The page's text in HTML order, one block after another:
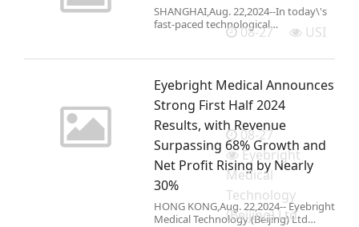
SHANGHAI,Aug. 22,2024--In today\'s
fast-paced technological
landscape,swiftly transforming
products is paramount for business
Miniat
08-27 USI
Eyebright Medical Announces
Strong First Half 2024
Results, with Revenue
Surpassing 68% Growth and
Net Profit Rising by Nearly
30%
HONG KONG,Aug. 22,2024-- Eyebright
Medical Technology (Beijing) Ltd
08-27
Eyebright
Medical
Technology
(Beijing) Ltd